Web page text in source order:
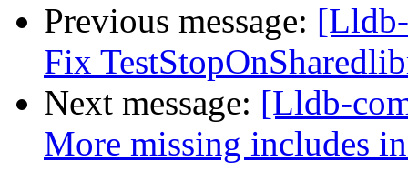
Previous message:
Fix
Next message: [Lldb-
More missing includes